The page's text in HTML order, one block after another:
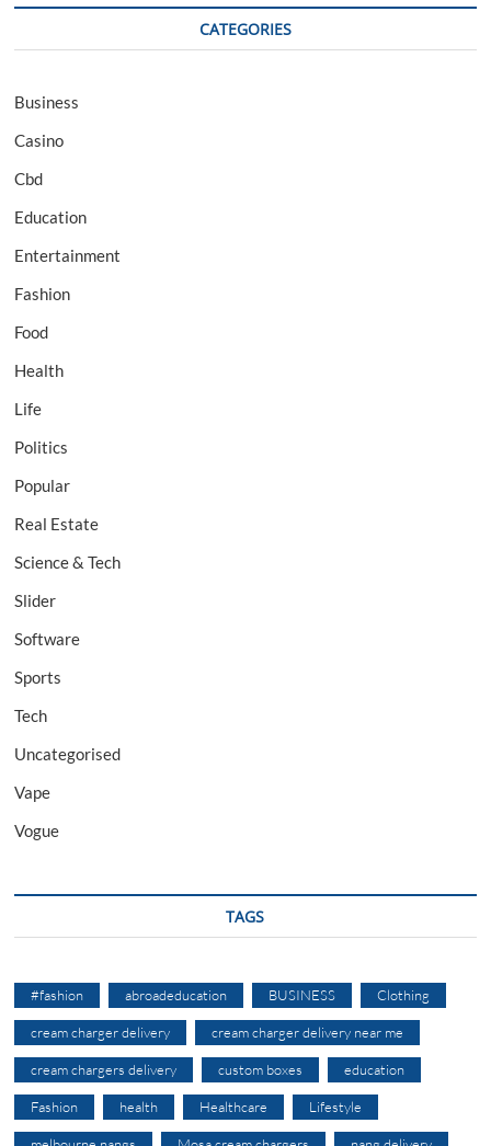
CATEGORIES
Business
Casino
Cbd
Education
Entertainment
Fashion
Food
Health
Life
Politics
Popular
Real Estate
Science & Tech
Slider
Software
Sports
Tech
Uncategorised
Vape
Vogue
TAGS
#fashion abroadeducation BUSINESS Clothing
cream charger delivery cream charger delivery near me
cream chargers delivery custom boxes education
Fashion health Healthcare Lifestyle